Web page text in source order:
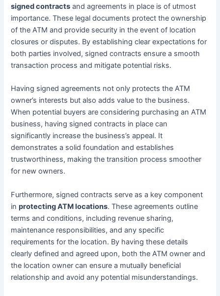
signed contracts and agreements in place is of utmost
importance. These legal documents protect the ownership
of the ATM and provide security in the event of location
closures or disputes. By establishing clear expectations for
both parties involved, signed contracts ensure a smooth
transaction process and mitigate potential risks.
Having signed agreements not only protects the ATM
owner’s interests but also adds value to the business.
When potential buyers are considering purchasing an ATM
business, having signed contracts in place can
significantly increase the business’s appeal. It
demonstrates a solid foundation and establishes
trustworthiness, making the transition process smoother
for new owners.
Furthermore, signed contracts serve as a key component
inprotecting ATM locations. These agreements outline
terms and conditions, including revenue sharing,
maintenance responsibilities, and any specific
requirements for the location. By having these details
clearly defined and agreed upon, both the ATM owner and
the location owner can ensure a mutually beneficial
relationship and avoid any potential misunderstandings.